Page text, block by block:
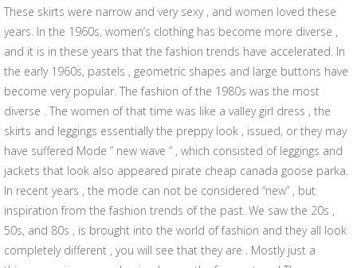
These skirts were narrow and very sexy , and women loved these
years. In the 1960s, women’s clothing has become more diverse ,
and it is in these years that the fashion trends have accelerated. In
the early 1960s, pastels , geometric shapes and large buttons have
become very popular. The fashion of the 1980s was the most
diverse . The women of that time was like a valley girl dress , the
skirts and leggings essentially the preppy look , issued, or they may
have suffered Mode ” new wave ” , which consisted of leggings and
jackets that look also appeared pirate cheap canada goose parka.
In recent years , the mode can not be considered “new” , but
inspiration from the fashion trends of the past. We saw the 20s ,
50s, and 80s , is brought into the world of fashion and they all look
completely different , you will see that they are . Mostly just a